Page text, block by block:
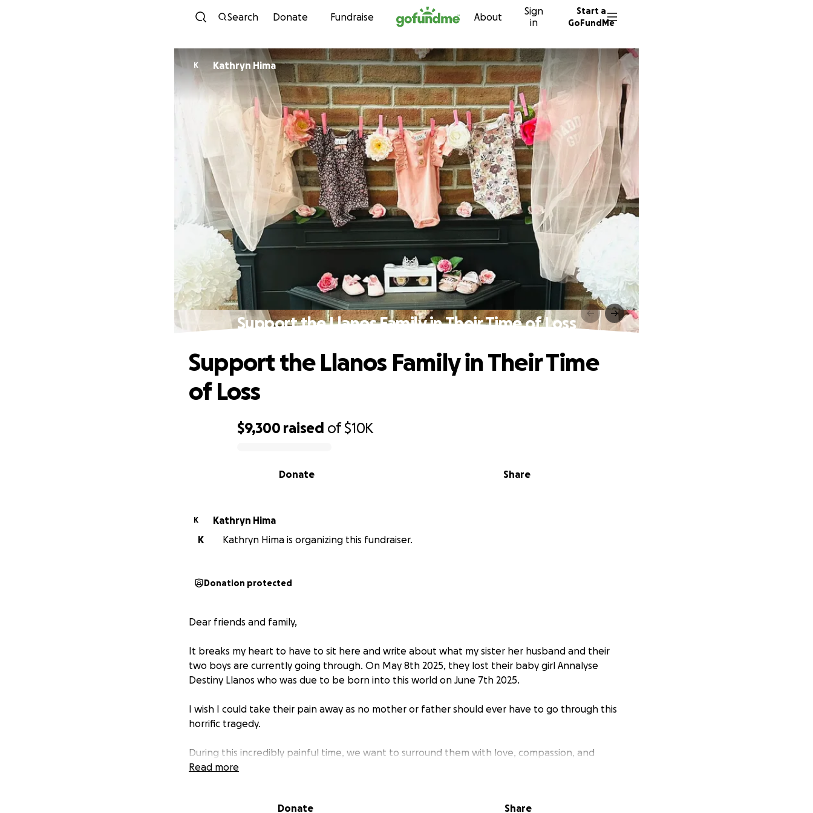
Skip to content
Search Donate Fundraise About
Sign
in
Start a
GoFundMe
K Kathryn Hima
Support the Llanos Family in Their Time of Loss
$9,300 raised of$10K
Share
Donate
Support the Llanos Family in Their Time
of Loss
K
Kathryn Hima
K
Kathryn Hima is organizing this fundraiser.
Donation protected
Dear friends and family,
It breaks my heart to have to sit here and write about what my sister her husband and their
two boys are currently going through. On May 8th 2025, they lost their baby girl Annalyse
Destiny Llanos who was due to be born into this world on June 7th 2025.
I wish I could take their pain away as no mother or father should ever have to go through this
horrific tragedy.
During this incredibly painful time, we want to surround them with love, compassion, and
support. I created a GoFundMe to help ease the financial burden of funeral costs, medical bills
No parent should ever have to go through this, and no amount of money can ease their pain—
Read more
Donate Share